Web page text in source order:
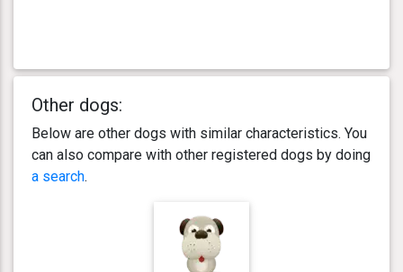
Other dogs:
Below are other dogs with similar characteristics. You
can also compare with other registered dogs by doing
a search.